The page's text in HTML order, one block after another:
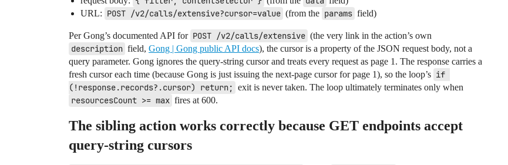
URL: POST /v2/calls/extensive?cursor=value (from the params field)
Per Gong’s documented API for POST /v2/calls/extensive (the very link in the action’s own
description field, Gong | Gong public API docs), the cursor is a property of the JSON request body, not a
query parameter. Gong ignores the query-string cursor and treats every request as page 1. The response carries a
fresh cursor each time (because Gong is just issuing the next-page cursor for page 1), so the loop’s if
(!response.records?.cursor) return; exit is never taken. The loop ultimately terminates only when
resourcesCount >= max fires at 600.
The sibling action works correctly because GET endpoints accept
query-string cursors